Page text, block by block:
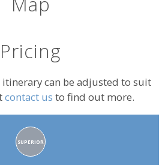
Pricing
can be adjusted to suit
contact us to find out more.
Accommodation
rating:
SUPERIOR